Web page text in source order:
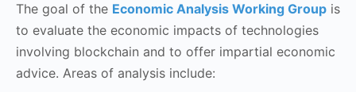
The goal of the Economic Analysis Working Group is
to evaluate the economic impacts of technologies
involving blockchain and to offer impartial economic
advice. Areas of analysis include: